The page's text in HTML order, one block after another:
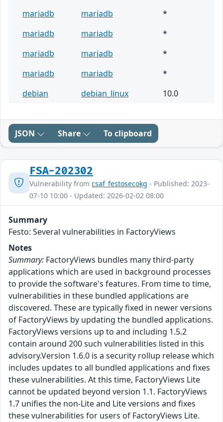
mariadb
mariadb
*
mariadb
mariadb
*
mariadb
mariadb
*
mariadb
mariadb
*
debian
debian_linux 10.0
JSON Share To clipboard
FSA-202302
Vulnerability from csaf_festosecokg - Published: 2023-
07-10 10:00 - Updated: 2026-02-02 08:00
Summary
Festo: Several vulnerabilities in FactoryViews
Notes
Summary: FactoryViews bundles many third-party
applications which are used in background processes
to provide the software's features. From time to time,
vulnerabilities in these bundled applications are
discovered. These are typically fixed in newer versions
of FactoryViews by updating the bundled applications.
FactoryViews versions up to and including 1.5.2
contain around 200 such vulnerabilities listed in this
advisory.Version 1.6.0 is a security rollup release which
includes updates to all bundled applications and fixes
these vulnerabilities. At this time, FactoryViews Lite
cannot be updated beyond version 1.1. FactoryViews
1.7 unifies the non-Lite and Lite versions and fixes
these vulnerabilities for users of FactoryViews Lite.